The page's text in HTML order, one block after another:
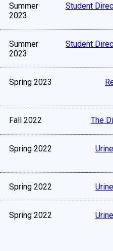
Summer
2023
Student
Summer
2023
Student
Spring 2023
Fall 2022 The
Spring 2022
Spring 2022
Spring 2022